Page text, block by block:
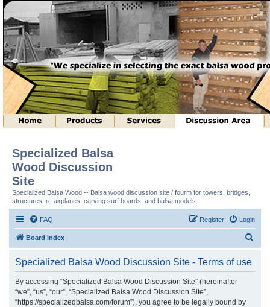
Specialized Balsa
Wood Discussion
Site
Specialized Balsa Wood -- Balsa wood discussion site / fourm for towers, bridges,
structures, rc airplanes, carving surf boards, and balsa models.
FAQ Login
Register
Board index
Specialized Balsa Wood Discussion Site - Terms of use
By accessing “Specialized Balsa Wood Discussion Site” (hereinafter
“we”, “us”, “our”, “Specialized Balsa Wood Discussion Site”,
“https://specializedbalsa.com/forum”), you agree to be legally bound by